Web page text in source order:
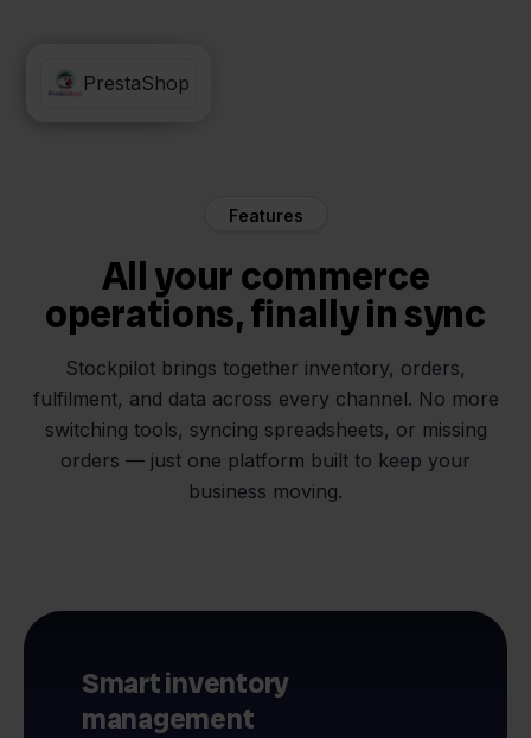
Silvasoft
PrestaShop
Features
All your commerce
operations, finally in sync
Stockpilot brings together inventory, orders,
fulfilment, and data across every channel. No more
switching tools, syncing spreadsheets, or missing
orders — just one platform built to keep your
business moving.
Smart inventory
management